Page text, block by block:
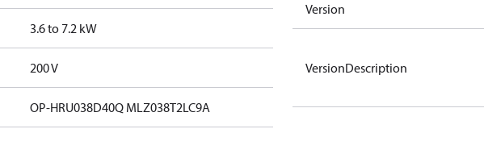
3.6 to 7.2 kW
200 V
OP-HRU038D40Q MLZ038T2LC9A
Version
VersionDescription